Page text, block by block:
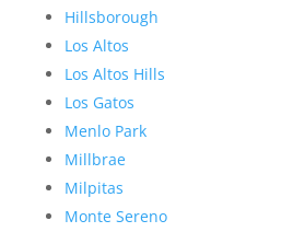
Hillsborough
Los Altos
Los Altos Hills
Los Gatos
Menlo Park
Millbrae
Milpitas
Monte Sereno